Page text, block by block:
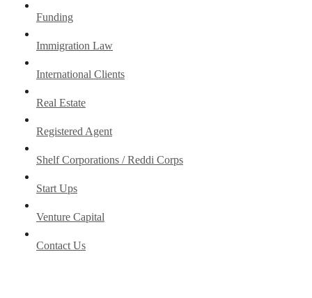
Funding
Immigration Law
International Clients
Real Estate
Registered Agent
Shelf Corporations / Reddi Corps
Start Ups
Venture Capital
Contact Us